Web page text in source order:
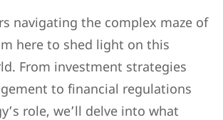
navigating the complex maze of
here to shed light on this
From investment strategies
to financial regulations
role, we’ll delve into what